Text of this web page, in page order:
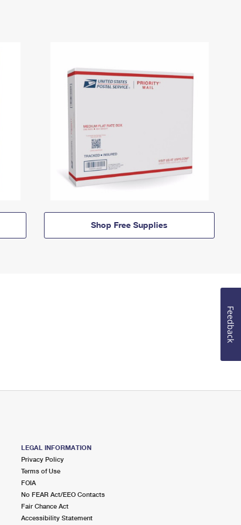
Shop Free Supplies
LEGAL INFORMATION
Privacy Policy
Terms of Use
FOIA
No FEAR Act/EEO Contacts
Fair Chance Act
Accessibility Statement
Feedback